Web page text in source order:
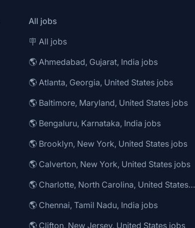
All jobs
🪧 All jobs
🌎 Ahmedabad, Gujarat, India jobs
🌎 Atlanta, Georgia, United States jobs
🌎 Baltimore, Maryland, United States jobs
🌎 Bengaluru, Karnataka, India jobs
🌎 Brooklyn, New York, United States jobs
🌎 Calverton, New York, United States jobs
🌎 Charlotte, North Carolina, United States jobs
🌎 Chennai, Tamil Nadu, India jobs
🌎 Clifton, New Jersey, United States jobs